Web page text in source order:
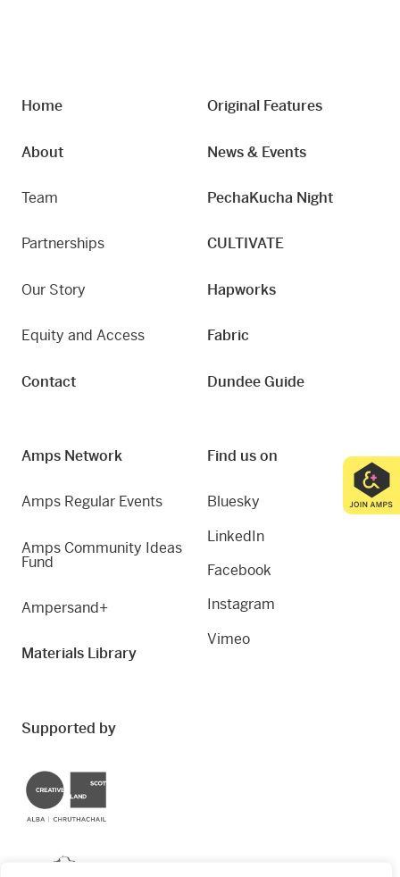
Home
About
Team
Partnerships
Our Story
Equity and Access
Contact
Original Features
News & Events
PechaKucha Night
CULTIVATE
Hapworks
Fabric
Dundee Guide
Amps Network
Amps Regular Events
Amps Community Ideas
Fund
Ampersand+
Materials Library
Find us on
Bluesky
LinkedIn
Facebook
Instagram
Vimeo
Supported by